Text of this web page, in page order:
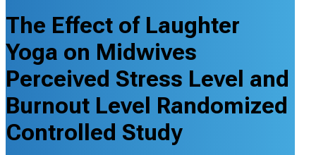
The Effect of Laughter
Yoga on Midwives
Perceived Stress Level and
Burnout Level Randomized
Controlled Study